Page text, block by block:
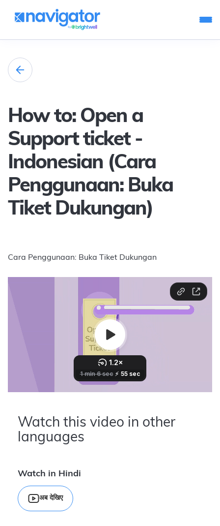
How to: Open a
Support ticket -
Indonesian (Cara
Penggunaan: Buka
Tiket Dukungan)
Cara Penggunaan: Buka Tiket Dukungan
Watch this video in other
languages
Watch in Hindi
अब देखिए